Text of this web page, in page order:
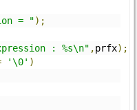
= ");
: %s\n" ,prfx);
'\0' )